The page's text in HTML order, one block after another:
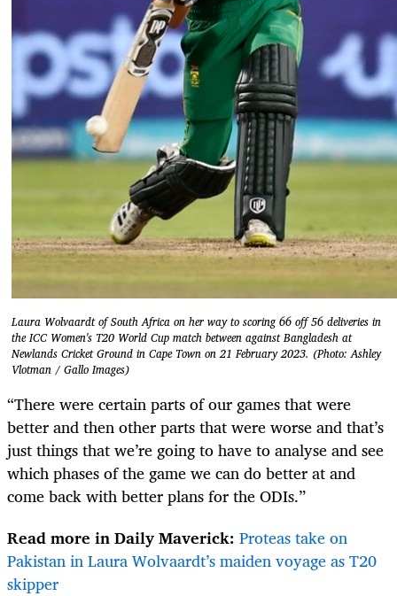
Laura Wolvaardt of South Africa on her way to scoring 66 off 56 deliveries in
the ICC Women's T20 World Cup match between against Bangladesh at
Newlands Cricket Ground in Cape Town on 21 February 2023. (Photo: Ashley
Vlotman / Gallo Images)
“There were certain parts of our games that were
better and then other parts that were worse and that’s
just things that we’re going to have to analyse and see
which phases of the game we can do better at and
come back with better plans for the ODIs.”
Read more in Daily Maverick: Proteas take on
Pakistan in Laura Wolvaardt’s maiden voyage as T20
skipper